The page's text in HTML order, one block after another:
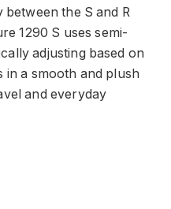
the S and R
1290 S uses semi-
adjusting based on
in a smooth and plush
and everyday